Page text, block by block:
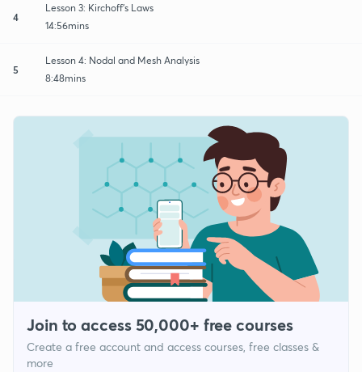
4
Lesson 3: Kirchoff's Laws
14:56mins
5
Lesson 4: Nodal and Mesh Analysis
8:48mins
Join to access 50,000+ free courses
Create a free account and access courses, free classes &
more